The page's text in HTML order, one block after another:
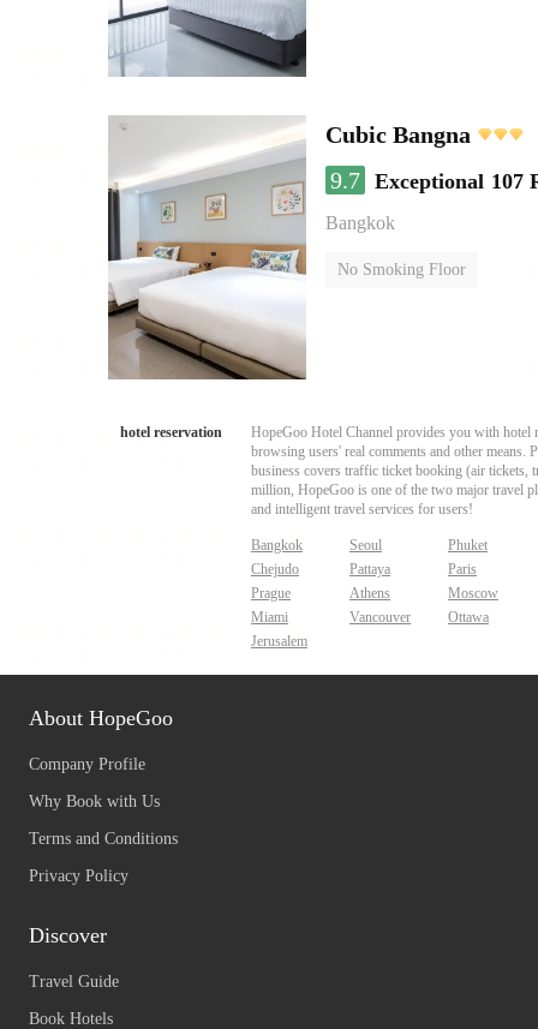
Cubic Bangna
9.7 Exceptional 107
Bangkok
No Smoking Floor
hotel reservation
HopeGoo Hotel Channel provides you with hotel
browsing users' real comments and other
business covers traffic ticket booking (air tickets,
million, HopeGoo is one of the two major travel
and intelligent travel services for users!
Bangkok Seoul
Phuket
Chejudo
Pattaya
Paris
Prague
Athens
Moscow
Miami
Vancouver
Ottawa
Jerusalem
About HopeGoo
Company Profile
Why Book with Us
Terms and Conditions
Privacy Policy
Discover
Travel Guide
Book Hotels